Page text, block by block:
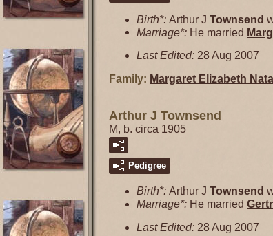
Birth*: Arthur J Townsend
Marriage*: He married
Last Edited: 28 Aug 2007
Family: Margaret Elizabeth
Arthur J Townsend
M, b. circa 1905
Pedigree
Birth*: Arthur J Townsend
Marriage*: He married
Last Edited: 28 Aug 2007